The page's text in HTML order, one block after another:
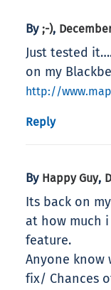
By ;-),
Just tested
on my
http://
Reply
By Happy Guy,
Its back on
at how much
feature.
Anyone know
fix/ Chances